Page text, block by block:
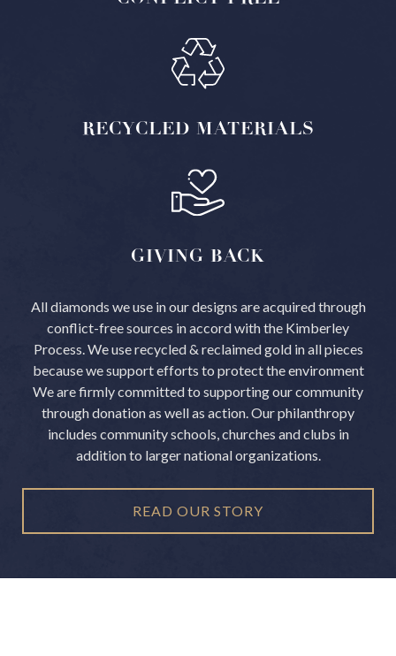
RECYCLED MATERIALS
GIVING BACK
All diamonds we use in our designs are acquired through
conflict-free sources in accord with the Kimberley
Process.We use recycled & reclaimed gold in all pieces
because we support efforts to protect the environment
We are firmly committed to supporting our community
through donation as well as action. Our philanthropy
includes community schools, churches and clubs in
addition to larger national organizations.
READ OUR STORY